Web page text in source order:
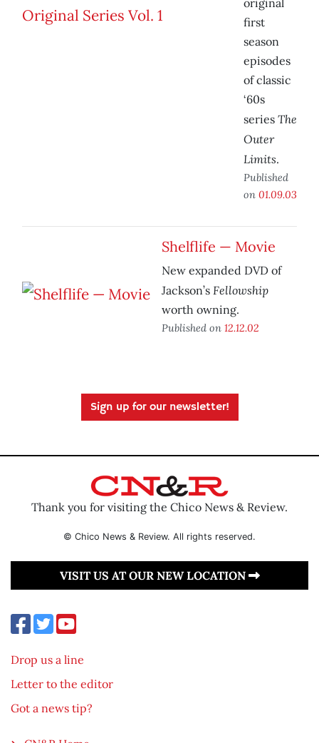
original
first
season
episodes
of classic
‘60s
series The
Outer
Limits.
Published
on 01.09.03
Shelflife — Movie
New expanded DVD of
Jackson’s Fellowship
worth owning.
Published on 12.12.02
Sign up for our newsletter!
Thank you for visiting the Chico News & Review.
© Chico News & Review. All rights reserved.
VISIT US AT OUR NEW LOCATION
Drop us a line
Letter to the editor
Got a news tip?